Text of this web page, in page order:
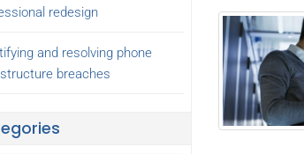
redesign
and resolving phone
breaches